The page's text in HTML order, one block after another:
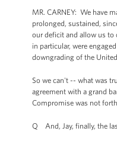
MR. CARNEY: We have
prolonged, sustained,
our deficit and allow us to
in particular, were
downgrading of the
So we can't -- what was
agreement with a grand
Compromise was not
Q And, Jay, finally, the